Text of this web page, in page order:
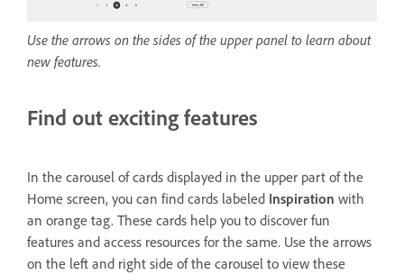
Use the arrows on the sides of the upper panel to learn about
new features.
Find out exciting features
In the carousel of cards displayed in the upper part of the
Home screen, you can find cards labeled Inspiration with
an orange tag. These cards help you to discover fun
features and access resources for the same. Use the arrows
on the left and right side of the carousel to view these